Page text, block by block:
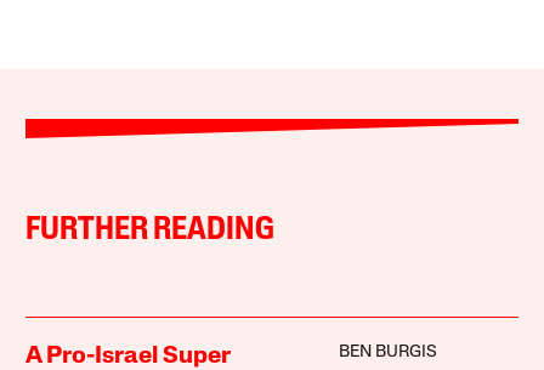
FURTHER READING
A Pro-Israel Super
BEN BURGIS